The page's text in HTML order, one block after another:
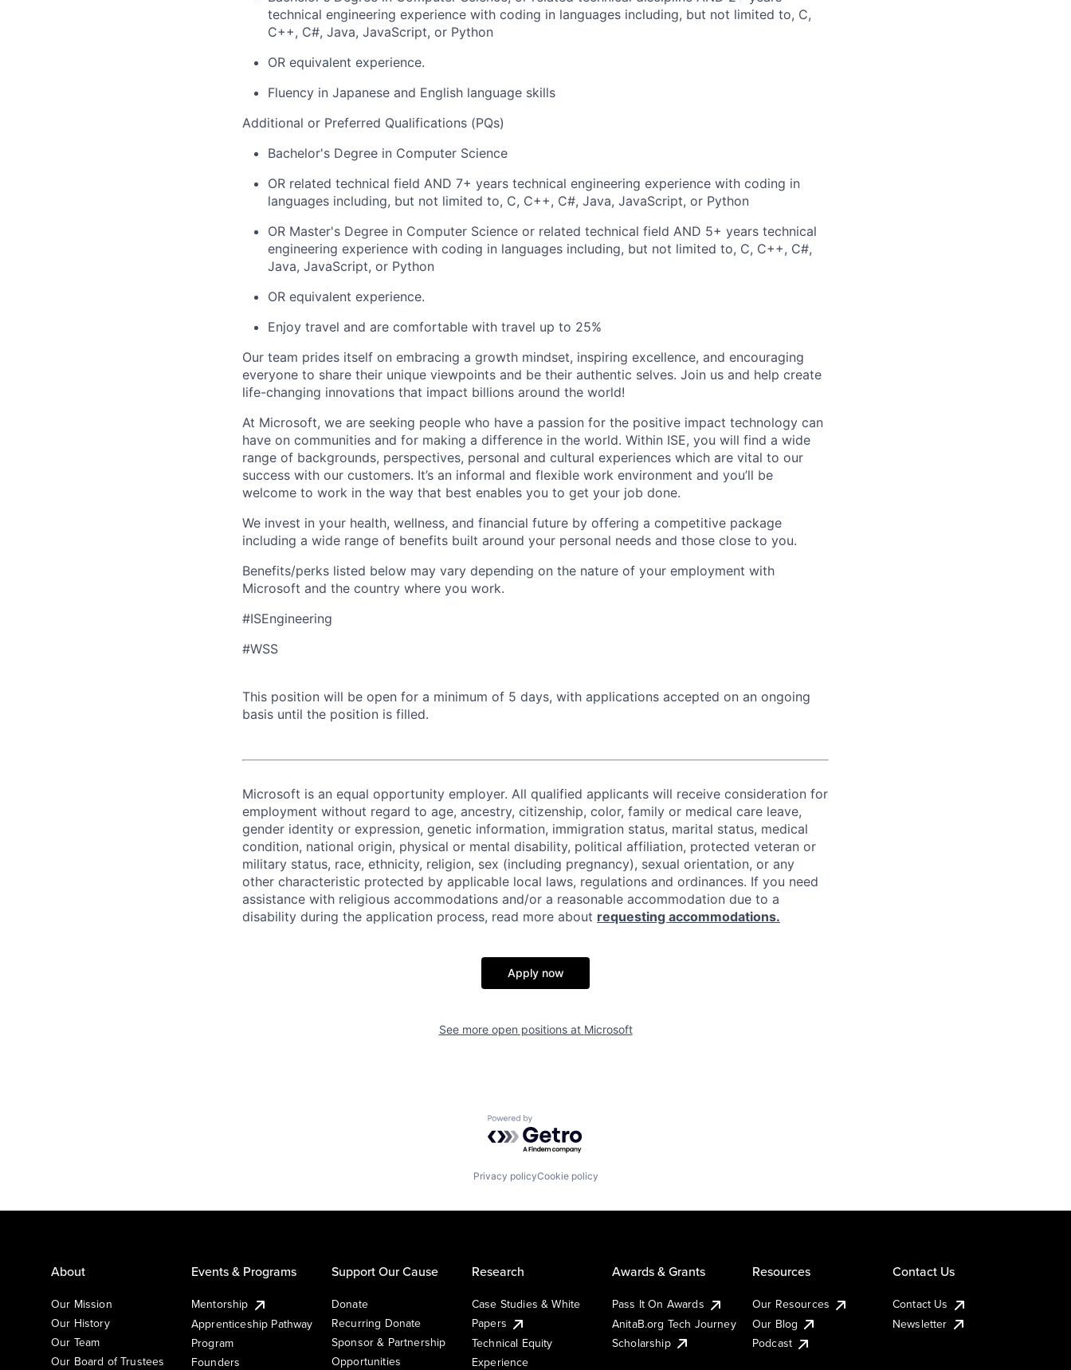
technical engineering experience with coding in languages including, but not limited to, C,
C++, C#, Java, JavaScript, or Python
OR equivalent experience.
Fluency in Japanese and English language skills
Additional or Preferred Qualifications (PQs)
Bachelor's Degree in Computer Science
OR related technical field AND 7+ years technical engineering experience with coding in
languages including, but not limited to, C, C++, C#, Java, JavaScript, or Python
OR Master's Degree in Computer Science or related technical field AND 5+ years technical
engineering experience with coding in languages including, but not limited to, C, C++, C#,
Java, JavaScript, or Python
OR equivalent experience.
Enjoy travel and are comfortable with travel up to 25%
Our team prides itself on embracing a growth mindset, inspiring excellence, and encouraging
everyone to share their unique viewpoints and be their authentic selves. Join us and help create
life-changing innovations that impact billions around the world!
At Microsoft, we are seeking people who have a passion for the positive impact technology can
have on communities and for making a difference in the world. Within ISE, you will find a wide
range of backgrounds, perspectives, personal and cultural experiences which are vital to our
success with our customers. It’s an informal and flexible work environment and you’ll be
welcome to work in the way that best enables you to get your job done.
We invest in your health, wellness, and financial future by offering a competitive package
including a wide range of benefits built around your personal needs and those close to you.
Benefits/perks listed below may vary depending on the nature of your employment with
Microsoft and the country where you work.
#ISEngineering
#WSS
This position will be open for a minimum of 5 days, with applications accepted on an ongoing
basis until the position is filled.
Microsoft is an equal opportunity employer. All qualified applicants will receive consideration for
employment without regard to age, ancestry, citizenship, color, family or medical care leave,
gender identity or expression, genetic information, immigration status, marital status, medical
condition, national origin, physical or mental disability, political affiliation, protected veteran or
military status, race, ethnicity, religion, sex (including pregnancy), sexual orientation, or any
other characteristic protected by applicable local laws, regulations and ordinances. If you need
assistance with religious accommodations and/or a reasonable accommodation due to a
disability during the application process, read more about requesting accommodations.
Apply now
See more open positions at Microsoft
Powered by Getro.com
Privacy policyCookie policy
About
Our Mission
Our History
Our Team
Our Board of Trustees
Events & Programs
Mentorship
Apprenticeship Pathway
Program
Founders
Support Our Cause
Donate
Recurring Donate
Sponsor & Partnership
Opportunities
Research
Case Studies & White
Papers
Technical Equity
Experience
Awards & Grants
Pass It On Awards
AnitaB.org Tech Journey
Scholarship
Resources
Our Resources
Our Blog
Podcast
Contact Us
Contact Us
Newsletter